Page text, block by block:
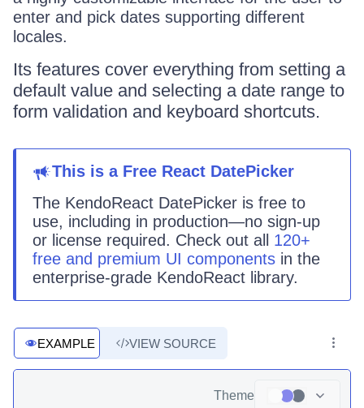
enter and pick dates supporting different
locales.
Its features cover everything from setting a
default value and selecting a date range to
form validation and keyboard shortcuts.
This is aFree React DatePicker
The KendoReact DatePicker is free to
use, including in production—no sign-up
or license required. Check out all 120+
free and premium UI components in the
enterprise-grade KendoReact library.
EXAMPLE VIEW SOURCE
Theme